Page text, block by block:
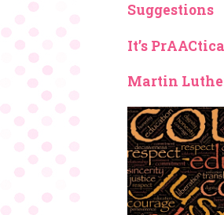
Suggestions
It’s
Martin